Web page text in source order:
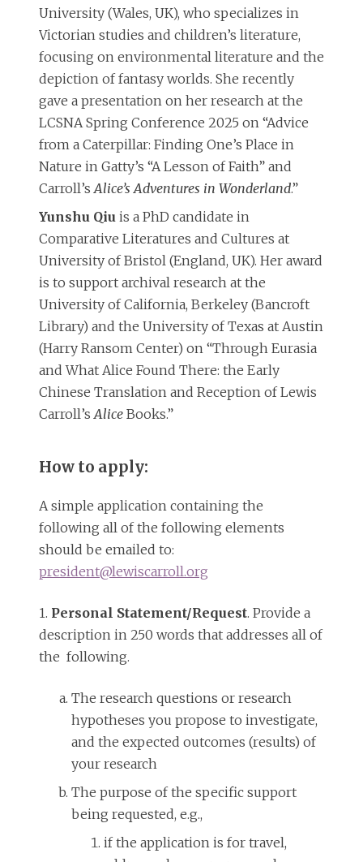
University (Wales, UK), who specializes in
Victorian studies and children’s literature,
focusing on environmental literature and the
depiction of fantasy worlds. She recently
gave a presentation on her research at the
LCSNA Spring Conference 2025 on “Advice
from a Caterpillar: Finding One’s Place in
Nature in Gatty’s “A Lesson of Faith” and
Carroll’s Alice’s Adventures in Wonderland.”
Yunshu Qiu is a PhD candidate in
Comparative Literatures and Cultures at
University of Bristol (England, UK). Her award
is to support archival research at the
University of California, Berkeley (Bancroft
Library) and the University of Texas at Austin
(Harry Ransom Center) on “Through Eurasia
and What Alice Found There: the Early
Chinese Translation and Reception of Lewis
Carroll’s Alice Books.”
How to apply:
A simple application containing the
following all of the following elements
should be emailed to:
president@lewiscarroll.org
1. Personal Statement/Request. Provide a
description in 250 words that addresses all of
the following.
The research questions or research
hypotheses you propose to investigate,
and the expected outcomes (results) of
your research
The purpose of the specific support
being requested, e.g.,
if the application is for travel,